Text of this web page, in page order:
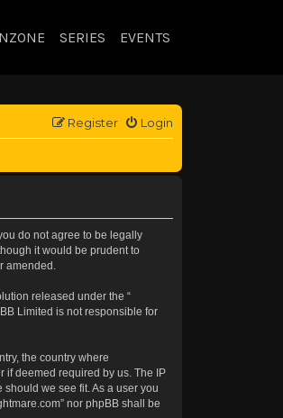
SERIES EVENTS
Login
Register
do not agree to be legally
it would be prudent to
amended.
released under the “
Limited is not responsible for
the country where
if deemed required by us. The IP
we see fit. As a user you
nor phpBB shall be